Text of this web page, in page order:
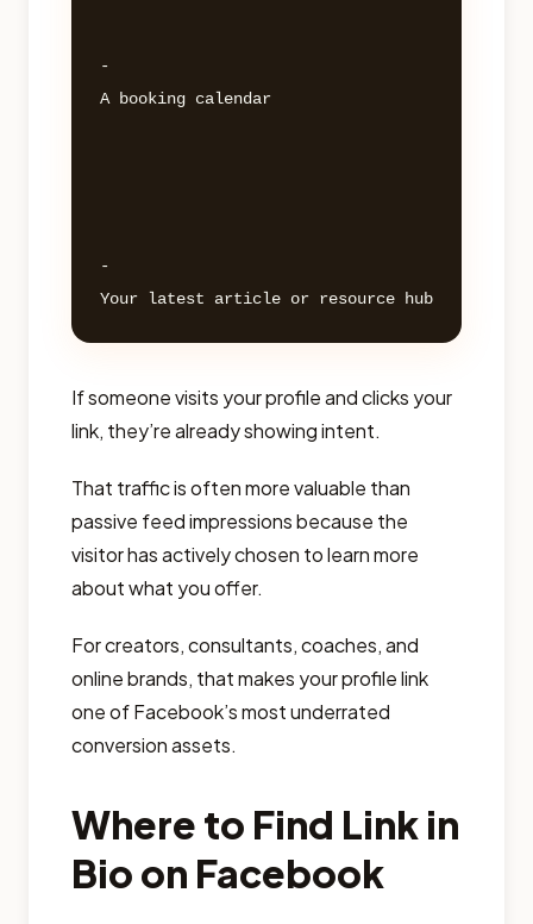
-
A booking calendar
-
If someone visits your profile and clicks your
link, they’re already showing intent.
That traffic is often more valuable than
passive feed impressions because the
visitor has actively chosen to learn more
about what you offer.
For creators, consultants, coaches, and
online brands, that makes your profile link
one of Facebook’s most underrated
conversion assets.
Where to Find Link in
Bio on Facebook